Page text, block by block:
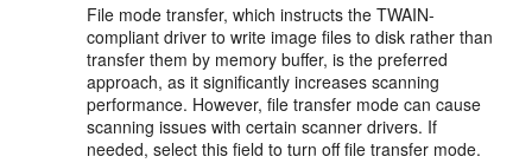
File mode transfer, which instructs the TWAIN-
compliant driver to write image files to disk rather than
transfer them by memory buffer, is the preferred
approach, as it significantly increases scanning
performance. However, file transfer mode can cause
scanning issues with certain scanner drivers. If
needed, select this field to turn off file transfer mode.